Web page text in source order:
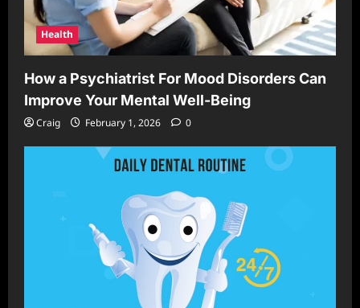
Health
How a Psychiatrist For Mood Disorders Can
Improve Your Mental Well-Being
Craig February 1, 2026 0